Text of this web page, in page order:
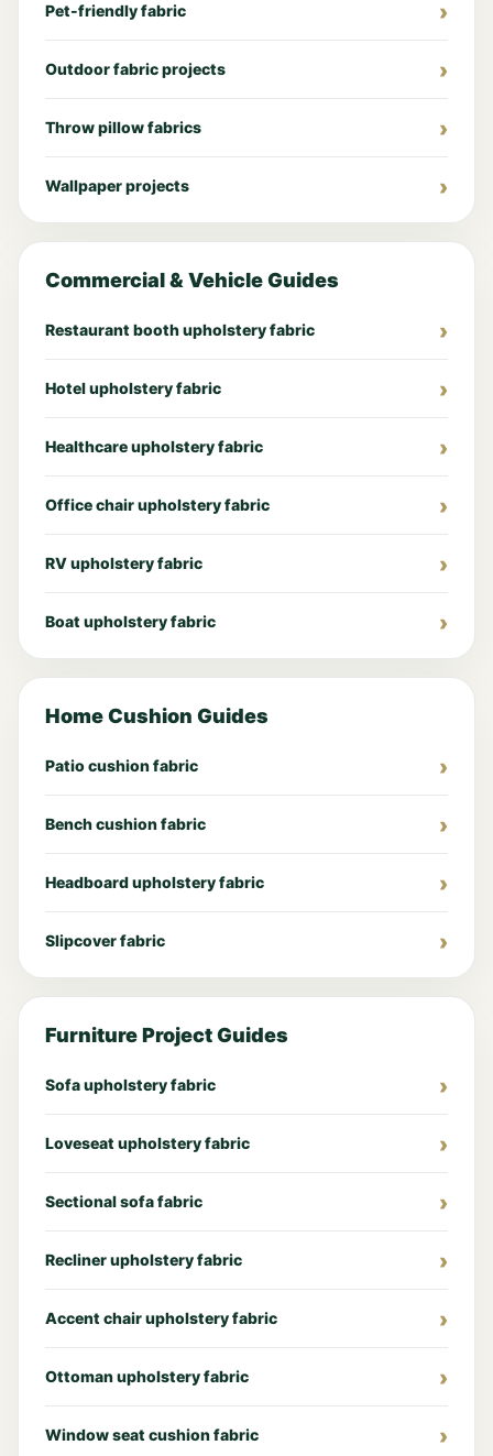
Pet-friendly fabric
Outdoor fabric projects
Throw pillow fabrics
Wallpaper projects
Commercial & Vehicle Guides
Restaurant booth upholstery fabric
Hotel upholstery fabric
Healthcare upholstery fabric
Office chair upholstery fabric
RV upholstery fabric
Boat upholstery fabric
Home Cushion Guides
Patio cushion fabric
Bench cushion fabric
Headboard upholstery fabric
Slipcover fabric
Furniture Project Guides
Sofa upholstery fabric
Loveseat upholstery fabric
Sectional sofa fabric
Recliner upholstery fabric
Accent chair upholstery fabric
Ottoman upholstery fabric
Window seat cushion fabric